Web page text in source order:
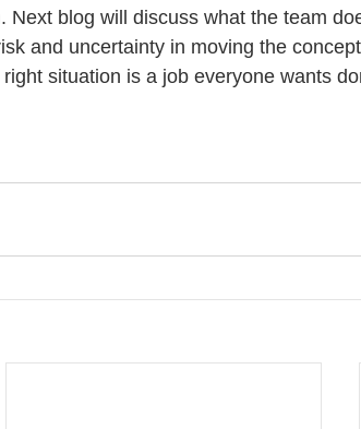
Next blog will discuss what the team
and uncertainty in moving the
situation is a job everyone wants